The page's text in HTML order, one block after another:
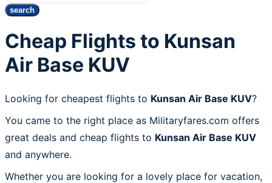
search
Cheap Flights to Kunsan
Air Base KUV
Looking for cheapest flights to Kunsan Air Base KUV?
You came to the right place as Militaryfares.com offers
great deals and cheap flights to Kunsan Air Base KUV
and anywhere.
Whether you are looking for a lovely place for vacation,